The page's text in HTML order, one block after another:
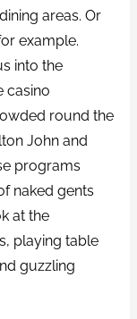
areas. Or
example.
into the
casino
round the
John and
programs
naked gents
at the
playing table
guzzling